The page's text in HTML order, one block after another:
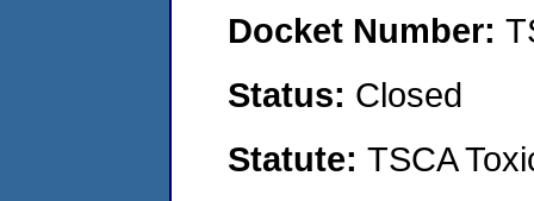
Docket Number:
Status: Closed
Statute: TSCA